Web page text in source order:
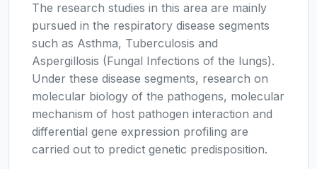
The research studies in this area are mainly
pursued in the respiratory disease segments
such as Asthma, Tuberculosis and
Aspergillosis (Fungal Infections of the lungs).
Under these disease segments, research on
molecular biology of the pathogens, molecular
mechanism of host pathogen interaction and
differential gene expression profiling are
carried out to predict genetic predisposition.